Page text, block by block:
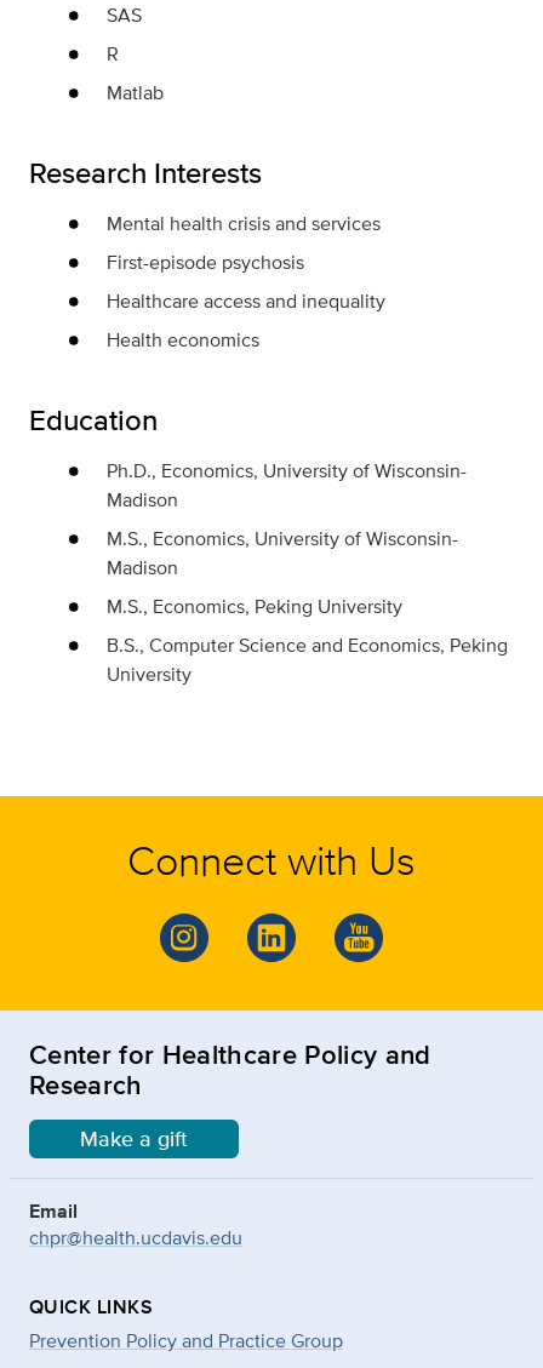
SAS
R
Matlab
Research Interests
Mental health crisis and services
First-episode psychosis
Healthcare access and inequality
Health economics
Education
Ph.D., Economics, University of Wisconsin-
Madison
M.S., Economics, University of Wisconsin-
Madison
M.S., Economics, Peking University
B.S., Computer Science and Economics, Peking
University
Connect with Us
Center for Healthcare Policy and
Research
Make a gift
Email
chpr@health.ucdavis.edu
QUICK LINKS
Prevention Policy and Practice Group